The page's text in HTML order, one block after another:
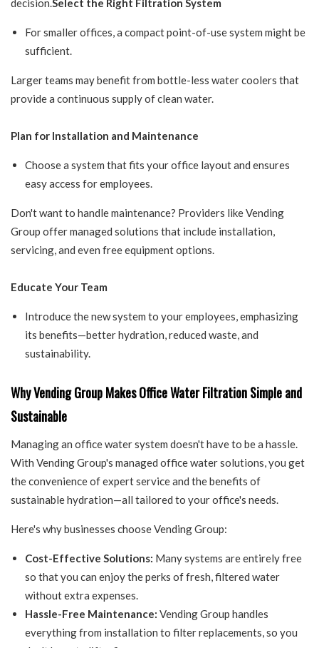
decision.Select the Right Filtration System
For smaller offices, a compact point-of-use system might be
sufficient.
Larger teams may benefit from bottle-less water coolers that
provide a continuous supply of clean water.
Plan for Installation and Maintenance
Choose a system that fits your office layout and ensures
easy access for employees.
Don't want to handle maintenance? Providers like Vending
Group offer managed solutions that include installation,
servicing, and even free equipment options.
Educate Your Team
Introduce the new system to your employees, emphasizing
its benefits—better hydration, reduced waste, and
sustainability.
Why Vending Group Makes Office Water Filtration Simple and
Sustainable
Managing an office water system doesn't have to be a hassle.
With Vending Group's managed office water solutions, you get
the convenience of expert service and the benefits of
sustainable hydration—all tailored to your office's needs.
Here's why businesses choose Vending Group:
Cost-Effective Solutions: Many systems are entirely free
so that you can enjoy the perks of fresh, filtered water
without extra expenses.
Hassle-Free Maintenance: Vending Group handles
everything from installation to filter replacements, so you